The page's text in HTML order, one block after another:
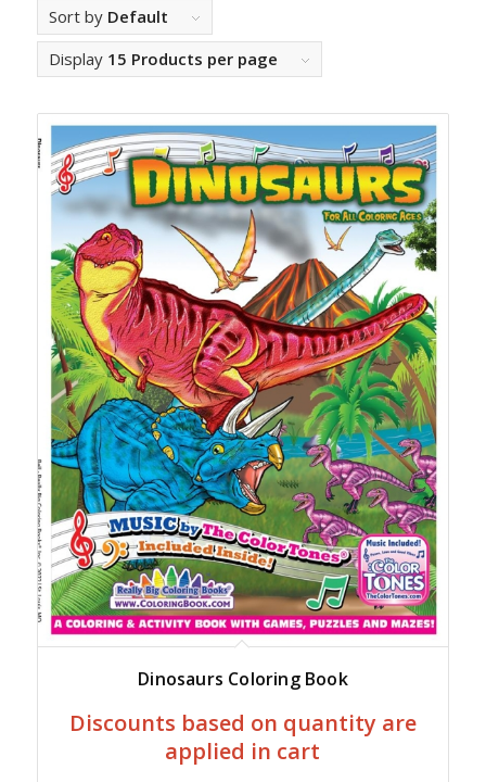
Sort by Default
Display 15 Products per page
Dinosaurs Coloring Book
Discounts based on quantity are
applied in cart